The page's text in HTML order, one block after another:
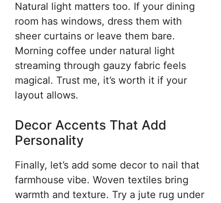
Natural light matters too. If your dining
room has windows, dress them with
sheer curtains or leave them bare.
Morning coffee under natural light
streaming through gauzy fabric feels
magical. Trust me, it’s worth it if your
layout allows.
Decor Accents That Add
Personality
Finally, let’s add some decor to nail that
farmhouse vibe. Woven textiles bring
warmth and texture. Try a jute rug under